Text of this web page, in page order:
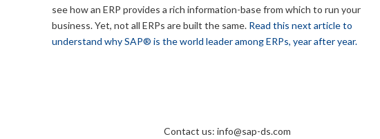
see how an ERP provides a rich information-base from which to run your
business. Yet, not all ERPs are built the same. Read this next article to
understand why SAP® is the world leader among ERPs, year after year.
Contact us: info@sap-ds.com